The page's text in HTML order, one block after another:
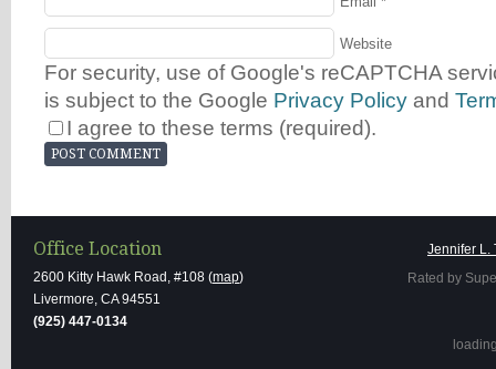
Website
For security, use of Google's reCAPTCHA
is subject to the Google Privacy Policy and
I agree to these terms (required).
Office Location
2600 Kitty Hawk Road, #108 (map)
Livermore, CA 94551
(925) 447-0134
Jennifer L.
Rated by